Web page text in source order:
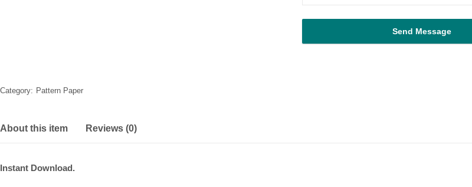
Category: Pattern Paper
About this item Reviews (0)
Instant Download.